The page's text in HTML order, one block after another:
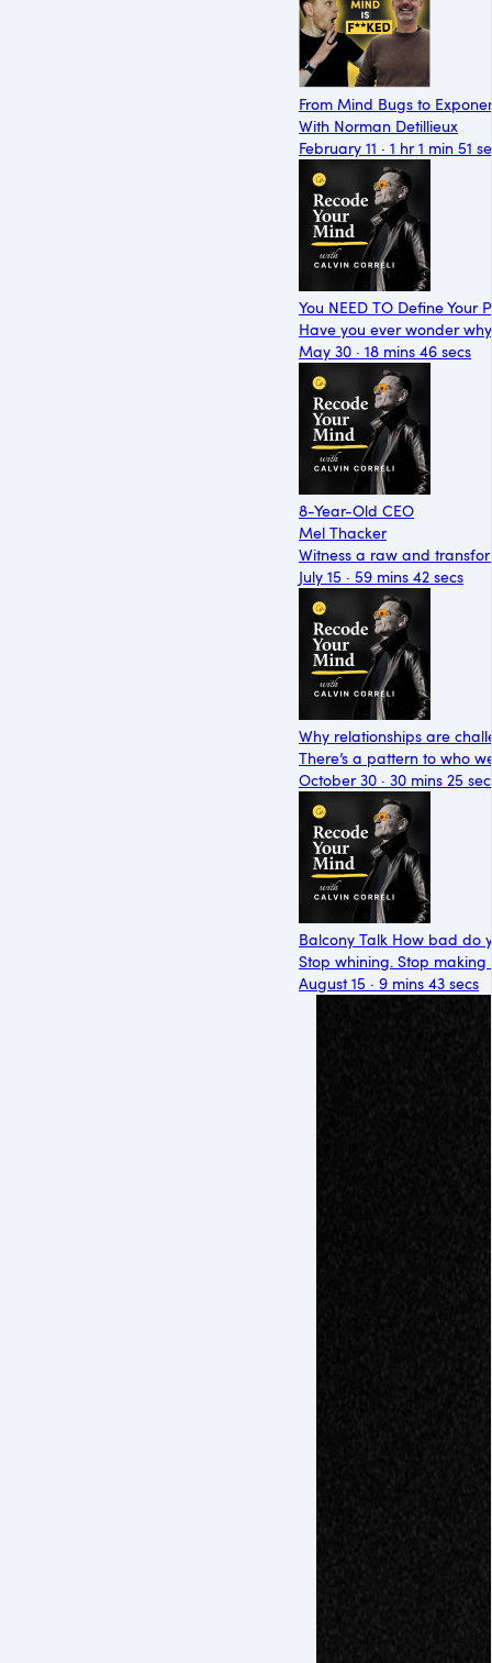
From Mind Bugs to
With Norman Detillieux
February 11 · 1 hr 1 min 51
You NEED TO Define Your
Have you ever wonder
May 30 · 18 mins 46 secs
8-Year-Old CEO
Mel Thacker
Witness a raw and
July 15 · 59 mins 42 secs
Why relationships are
There’s a pattern to who
October 30 · 30 mins 25
Balcony Talk How bad do
Stop whining. Stop making
August 15 · 9 mins 43 secs